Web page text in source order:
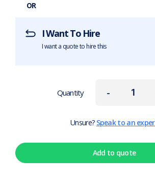
OR
I Want To Hire
I want a quote to hire this
-
Quantity
Unsure? Speak to an
Add to quote